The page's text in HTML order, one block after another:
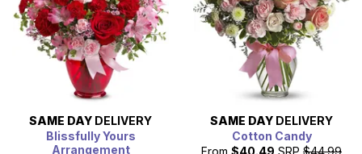
SAME DAY DELIVERY
Blissfully Yours
Arrangement
SAME DAY DELIVERY
Cotton Candy
From $40.49 SRP $44.99